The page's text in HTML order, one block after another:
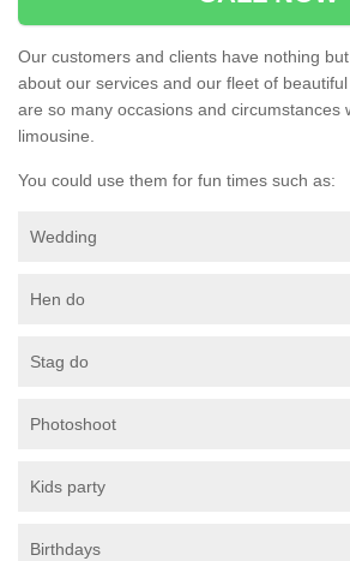
Our customers and clients have nothing
about our services and our fleet of
are so many occasions and circumstances
limousine.
You could use them for fun times such as:
Wedding
Hen do
Stag do
Photoshoot
Kids party
Birthdays